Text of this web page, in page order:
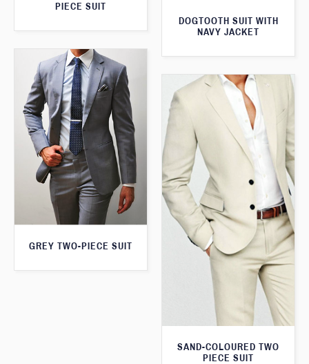
PIECE SUIT
DOGTOOTH SUIT WITH
NAVY JACKET
GREY TWO-PIECE SUIT
SAND-COLOURED TWO
PIECE SUIT